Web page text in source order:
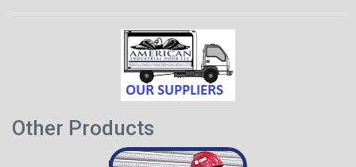
Other Products